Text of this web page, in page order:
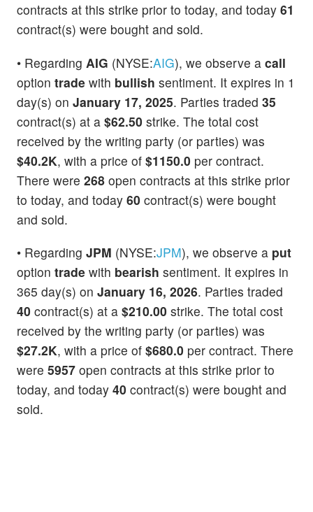
contracts at this strike prior to today, and today 61
contract(s) were bought and sold.
• Regarding AIG (NYSE:AIG), we observe a call
option trade with bullish sentiment. It expires in 1
day(s) on January 17, 2025. Parties traded 35
contract(s) at a $62.50 strike. The total cost
received by the writing party (or parties) was
$40.2K, with a price of $1150.0 per contract.
There were 268 open contracts at this strike prior
to today, and today 60 contract(s) were bought
and sold.
• Regarding JPM (NYSE:JPM), we observe a put
option trade with bearish sentiment. It expires in
365 day(s) on January 16, 2026. Parties traded
40 contract(s) at a $210.00 strike. The total cost
received by the writing party (or parties) was
$27.2K, with a price of $680.0 per contract. There
were 5957 open contracts at this strike prior to
today, and today 40 contract(s) were bought and
sold.